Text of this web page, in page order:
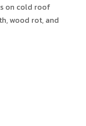
on cold roof
wood rot, and